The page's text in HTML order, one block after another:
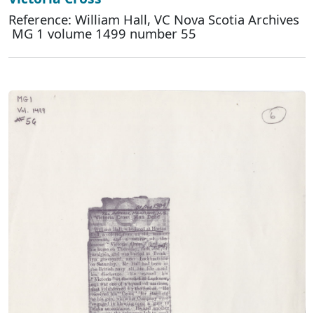
Reference: William Hall, VC Nova Scotia Archives
MG 1 volume 1499 number 55